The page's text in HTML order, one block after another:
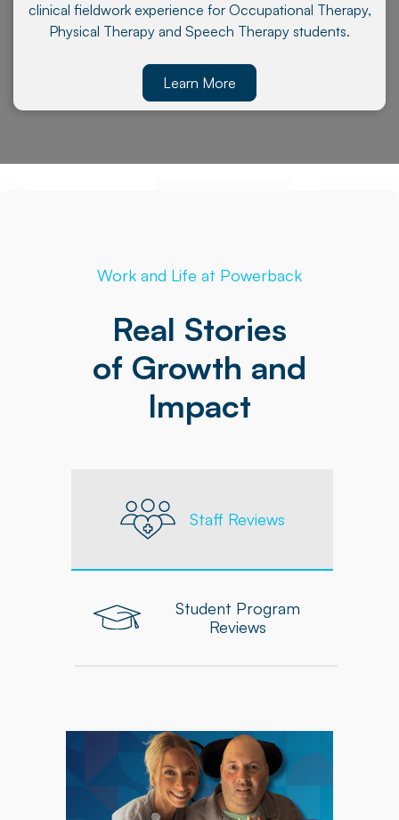
clinical fieldwork experience for Occupational Therapy,
Physical Therapy and Speech Therapy students.
Learn More
Work and Life at Powerback
Real Stories
of Growth and
Impact
Staff Reviews
Student Program
Reviews
"As an Occupational Therapist at Powerback, I
feel supported in delivering personalized,
high-quality care to each patient. The
company equips me with the tools, resources,
and ongoing professional development needed